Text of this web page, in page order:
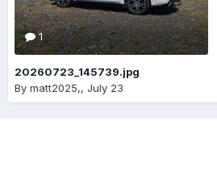
1
20260723_145739.jpg
By matt2025,, July 23